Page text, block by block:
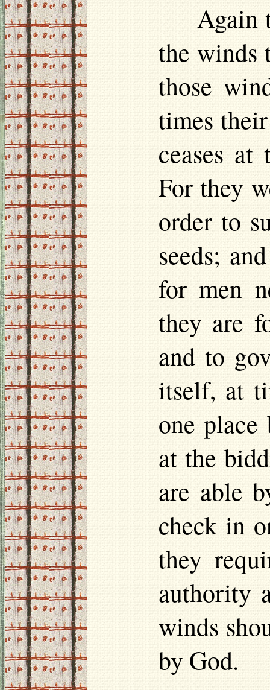
Again
the winds
those
times
ceases
For they
order to
seeds;
for men
they are
and to
itself, at
one place
at the
are able
check in
they
authority
winds
by God.